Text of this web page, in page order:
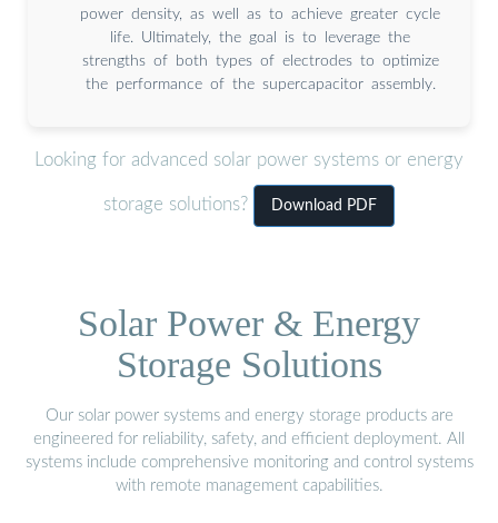
power density, as well as to achieve greater cycle
life. Ultimately, the goal is to leverage the
strengths of both types of electrodes to optimize
the performance of the supercapacitor assembly.
Looking for advanced solar power systems or energy
storage solutions? Download PDF
Solar Power & Energy
Storage Solutions
Our solar power systems and energy storage products are
engineered for reliability, safety, and efficient deployment. All
systems include comprehensive monitoring and control systems
with remote management capabilities.